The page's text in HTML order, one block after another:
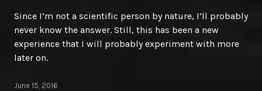
Since I’m not a scientific person by nature, I’ll probably
never know the answer. Still, this has been a new
experience that I will probably experiment with more
later on.
June 15, 2016